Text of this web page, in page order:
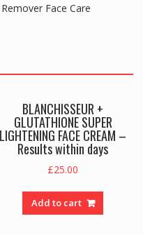
Face Care
BLANCHISSEUR +
GLUTATHIONE SUPER
LIGHTENING FACE CREAM –
Results within days
£25.00
Add to cart